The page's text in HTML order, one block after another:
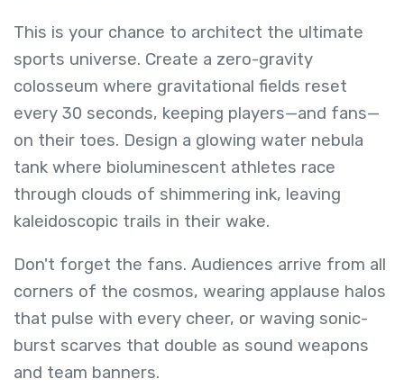
This is your chance to architect the ultimate
sports universe. Create a zero-gravity
colosseum where gravitational fields reset
every 30 seconds, keeping players—and fans—
on their toes. Design a glowing water nebula
tank where bioluminescent athletes race
through clouds of shimmering ink, leaving
kaleidoscopic trails in their wake.
Don't forget the fans. Audiences arrive from all
corners of the cosmos, wearing applause halos
that pulse with every cheer, or waving sonic-
burst scarves that double as sound weapons
and team banners.